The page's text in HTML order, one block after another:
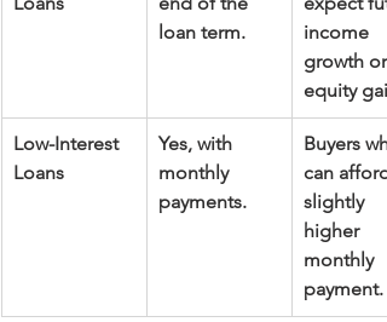
loan term.
income
growth or
equity
Low-Interest
Loans
Yes, with
monthly
payments.
Buyers
can
slightly
higher
monthly
payment.